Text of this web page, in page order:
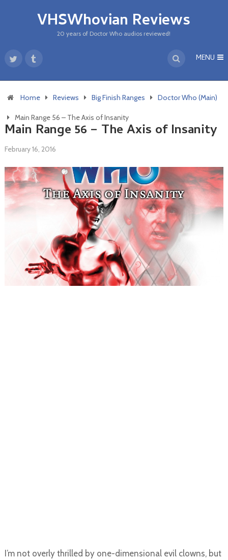
VHSWhovian Reviews
20 years of Doctor Who audios reviewed!
MENU
Home Reviews Big Finish Ranges Doctor Who (Main)
Main Range 56 – The Axis of Insanity
Main Range 56 – The Axis of Insanity
February 16, 2016
I’m not overly thrilled by one-dimensional evil clowns, but